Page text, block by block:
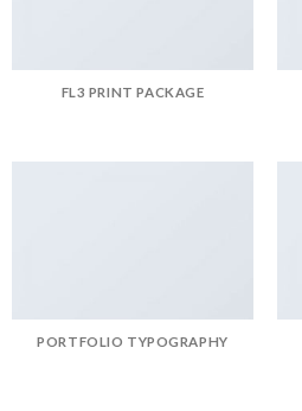
FL3 PRINT PACKAGE
PORTFOLIO TYPOGRAPHY